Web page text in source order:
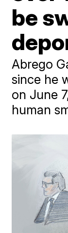
be
Abrego
since he
on June
human